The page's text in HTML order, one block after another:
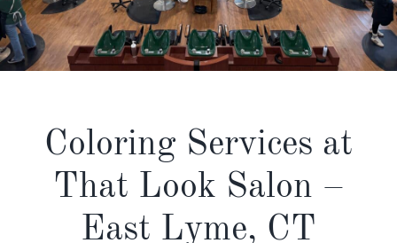
​Coloring Services at
That Look Salon –
East Lyme, CT​